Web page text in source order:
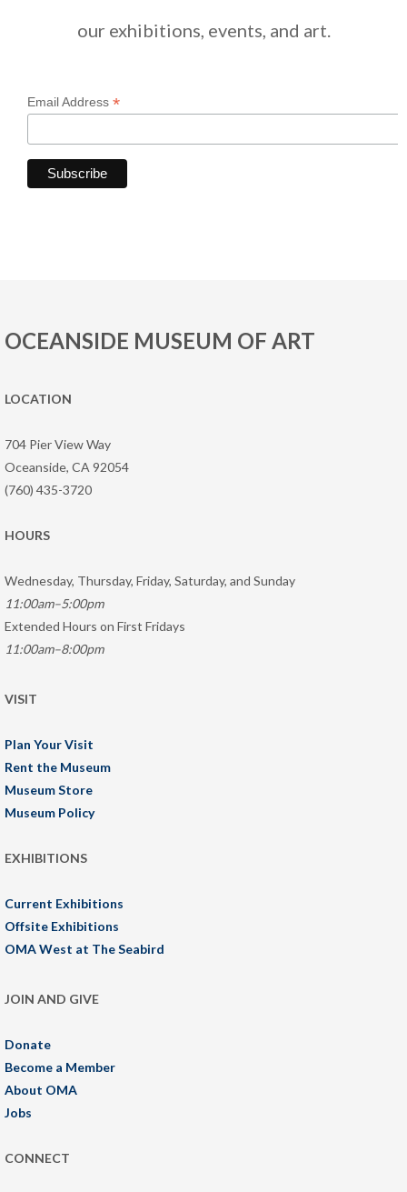
our exhibitions, events, and art.
Email Address *
OCEANSIDE MUSEUM OF ART
LOCATION
704 Pier View Way
Oceanside, CA 92054
(760) 435-3720
HOURS
Wednesday, Thursday, Friday, Saturday, and Sunday
11:00am–5:00pm
Extended Hours on First Fridays
11:00am–8:00pm
VISIT
Plan Your Visit
Rent the Museum
Museum Store
Museum Policy
EXHIBITIONS
Current Exhibitions
Offsite Exhibitions
OMA West at The Seabird
JOIN AND GIVE
Donate
Become a Member
About OMA
Jobs
CONNECT